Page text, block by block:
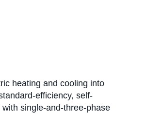
heating and cooling into
efficiency, self-
single-and-three-phase